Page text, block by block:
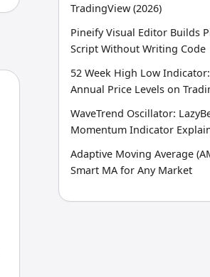
TradingView (2026)
Pineify Visual Editor Builds
Script Without Writing Code
52 Week High Low
Annual Price Levels on
WaveTrend Oscillator:
Momentum Indicator
Adaptive Moving Average
Smart MA for Any Market